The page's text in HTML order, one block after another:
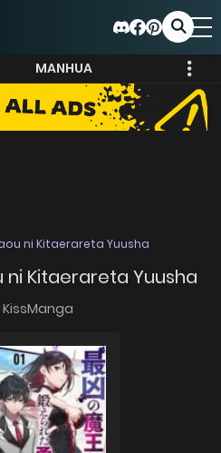
MANHUA
ni Kitaerareta Yuusha
ni Kitaerareta Yuusha
KissManga